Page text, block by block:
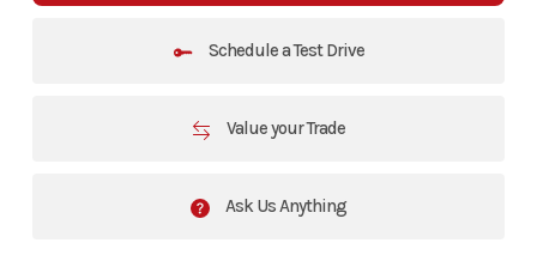
Schedule a Test Drive
Value your Trade
Ask Us Anything